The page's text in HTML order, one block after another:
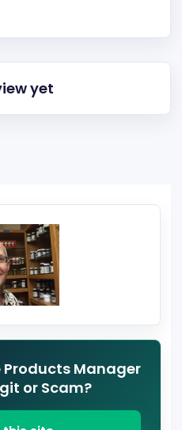
yet
Products Manager
or Scam?